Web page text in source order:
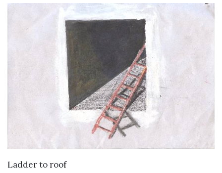
Ladder to roof